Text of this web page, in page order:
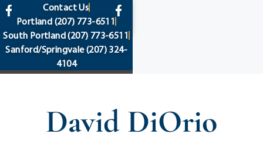
content
Contact Us
Portland (207) 773-6511
South Portland(207) 773-6511
Sanford/Springvale(207) 324-
4104
David DiOrio